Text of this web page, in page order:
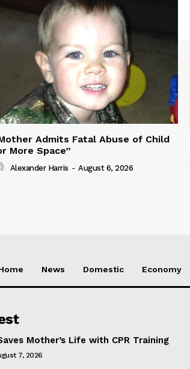
Admits Fatal Abuse of Child
More Space”
Alexander Harris - August 6, 2026
News Domestic Economy
Mother’s Life with CPR Training
7, 2026